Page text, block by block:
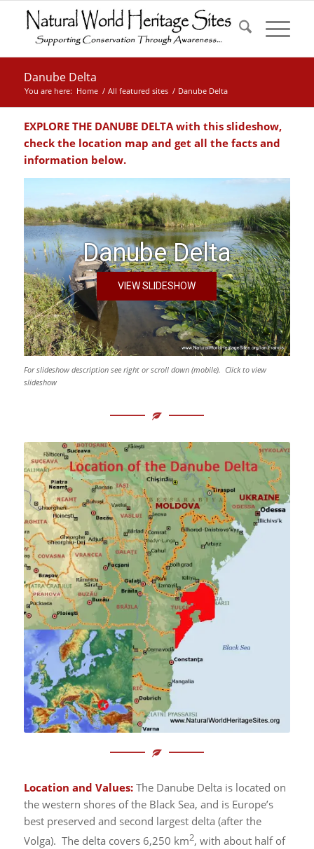
Danube Delta
You are here: Home / All featured sites / Danube Delta
EXPLORE THE DANUBE DELTAwith this slideshow,
check the location map and get all the facts and
information below.
Danube Delta
VIEW SLIDESHOW
For slideshow description see right or scroll down (mobile). Click to view
slideshow
Location and Values:The Danube Delta is located on
the western shores of the Black Sea, and is Europe’s
best preserved and second largest delta (after the
Volga). The delta covers 6,250 km2, with about half of